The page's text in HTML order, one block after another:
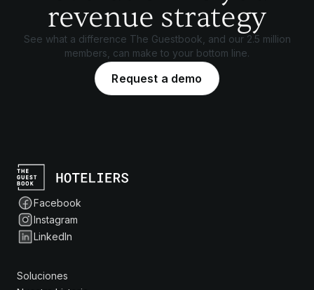
revenue strategy
See what a difference The Guestbook, and our 2.5 million
members, can make to your bottom line.
Request a demo
Facebook
Instagram
LinkedIn
Soluciones